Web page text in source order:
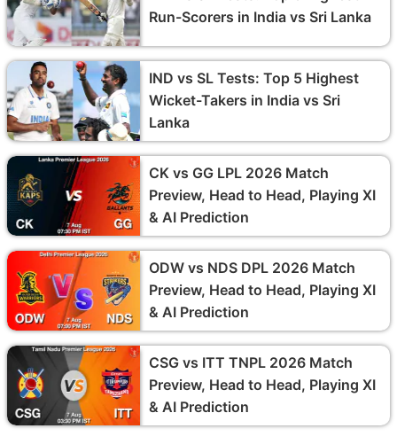
Run-Scorers in India vs Sri Lanka
IND vs SL Tests: Top 5 Highest
Wicket-Takers in India vs Sri
Lanka
CK vs GG LPL 2026 Match
Preview, Head to Head, Playing XI
& AI Prediction
ODW vs NDS DPL 2026 Match
Preview, Head to Head, Playing XI
& AI Prediction
CSG vs ITT TNPL 2026 Match
Preview, Head to Head, Playing XI
& AI Prediction